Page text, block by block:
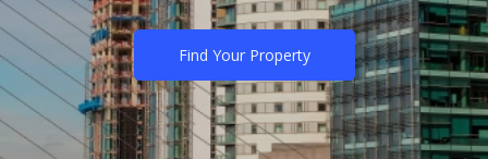
Find Your Property